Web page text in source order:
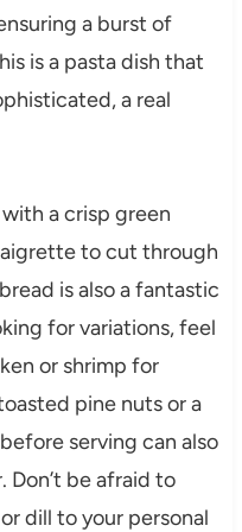
a burst of
is a pasta dish that
a real
a crisp green
to cut through
is also a fantastic
for variations, feel
or shrimp for
pine nuts or a
serving can also
be afraid to
dill to your personal